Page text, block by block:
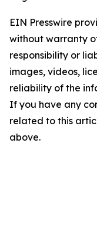
EIN Presswire
without warranty
responsibility or
images, videos,
reliability of the
If you have any
related to this
above.